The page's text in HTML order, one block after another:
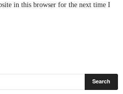
in this browser for the next time I